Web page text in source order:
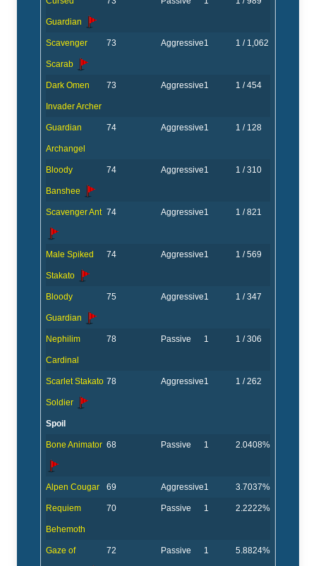
Guardian
Scavenger
Scarab
73 Aggressive1 1 / 1,062
Dark Omen
Invader Archer
73 Aggressive1 1 / 454
Guardian
Archangel
74 Aggressive1 1 / 128
Bloody
Banshee
74 Aggressive1 1 / 310
Scavenger Ant 74 Aggressive1 1 / 821
Male Spiked
Stakato
74 Aggressive1 1 / 569
Bloody
Guardian
75 Aggressive1 1 / 347
Nephilim
Cardinal
78 Passive 1 1 / 306
Scarlet Stakato
Soldier
78 Aggressive1 1 / 262
Spoil
Bone Animator 68 Passive 1 2.0408%
Alpen Cougar 69 Aggressive1 3.7037%
Requiem
Behemoth
70 Passive 1 2.2222%
Gaze of 72 Passive 1 5.8824%